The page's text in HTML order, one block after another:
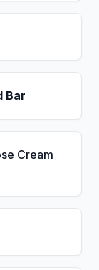
Bar
Cream